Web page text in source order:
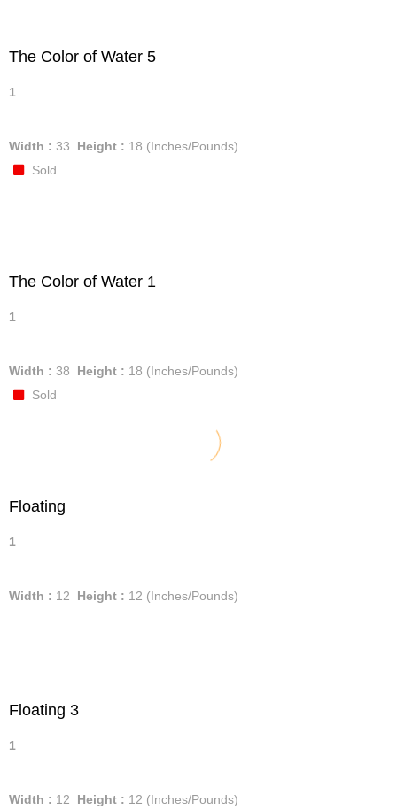
The Color of Water 5
1
Width : 33 Height : 18 (Inches/Pounds)
Sold
The Color of Water 1
1
Width : 38 Height : 18 (Inches/Pounds)
Sold
Floating
1
Width : 12 Height : 12 (Inches/Pounds)
Floating 3
1
Width : 12 Height : 12 (Inches/Pounds)